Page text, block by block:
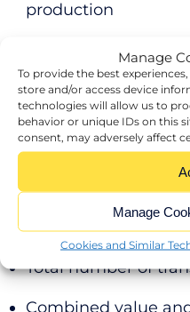
Manage
To provide the best
store and/or access device
technologies will allow us to
behavior or unique IDs on this
consent, may adversely affect
Manage
Cookies and Similar
production
Credit, deduction,
amounts
Templates provided
organise this
Connected party
If any connected
disclose:
Total number of
Combined value